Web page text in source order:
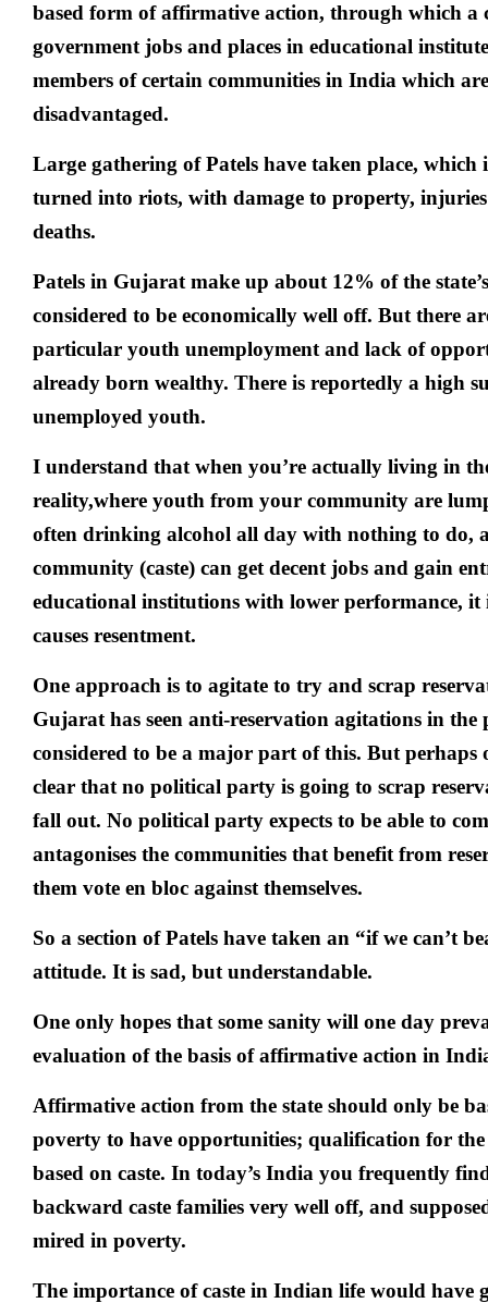
based form of affirmative action, through which a
government jobs and places in educational
members of certain communities in India which
disadvantaged.
Large gathering of Patels have taken place, which
turned into riots, with damage to property,
deaths.
Patels in Gujarat make up about 12% of the
considered to be economically well off. But there
particular youth unemployment and lack of
already born wealthy. There is reportedly a high
unemployed youth.
I understand that when you’re actually living in
reality,where youth from your community are
often drinking alcohol all day with nothing to do,
community (caste) can get decent jobs and gain
educational institutions with lower performance, it
causes resentment.
One approach is to agitate to try and scrap
Gujarat has seen anti-reservation agitations in the
considered to be a major part of this. But perhaps
clear that no political party is going to scrap
fall out. No political party expects to be able to
antagonises the communities that benefit from
them vote en bloc against themselves.
So a section of Patels have taken an “if we can’t
attitude. It is sad, but understandable.
One only hopes that some sanity will one day
evaluation of the basis of affirmative action in
Affirmative action from the state should only be
poverty to have opportunities; qualification for the
based on caste. In today’s India you frequently
backward caste families very well off, and
mired in poverty.
The importance of caste in Indian life would have